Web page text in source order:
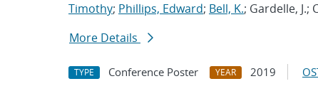
Timothy; Phillips, Edward; Bell, K.; Gardelle, J.;
More Details
TYPE Conference Poster YEAR 2019